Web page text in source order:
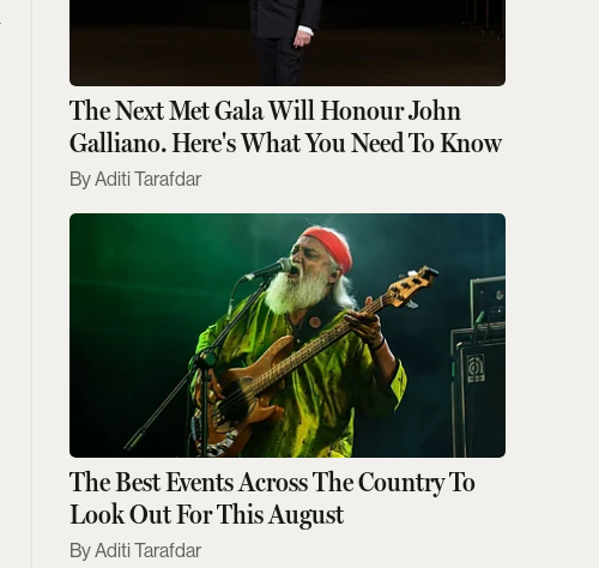
The Next Met Gala Will Honour John
Galliano. Here's What You Need To Know
Aditi Tarafdar
The Best Events Across The Country To
Look Out For This August
Aditi Tarafdar